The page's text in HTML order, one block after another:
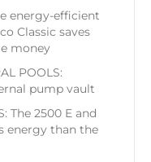
energy-efficient
Classic saves
money
POOLS:
pump vault
The 2500 E and
energy than the